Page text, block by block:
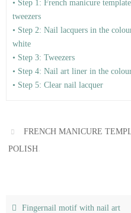
• Step 1: French manicure
tweezers
• Step 2: Nail lacquers in the
white
• Step 3: Tweezers
• Step 4: Nail art liner in the
• Step 5: Clear nail lacquer
FRENCH MANICURE
POLISH
Fingernail motif with nail art